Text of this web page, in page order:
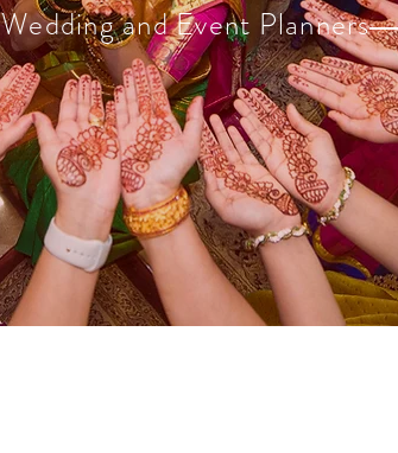
Wedding and Event Planners